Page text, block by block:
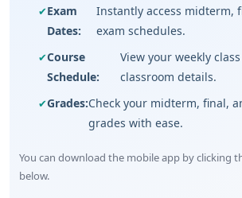
Exam
Dates:
Instantly access midterm,
exam schedules.
Course
Schedule:
View your weekly
classroom details.
Grades:Check your midterm, final,
grades with ease.
You can download the mobile app by clicking
below.